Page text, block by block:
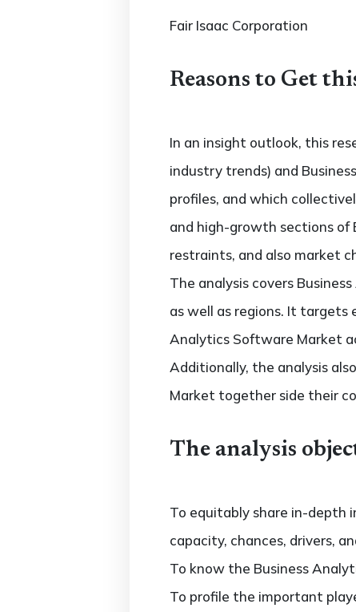
Fair Isaac Corporation
Reasons to Get
In an insight outlook, this
industry trends) and
profiles, and which
and high-growth sections of
restraints, and also market
The analysis covers
as well as regions. It
Analytics Software Market
Additionally, the analysis
Market together side their
The analysis
To equitably share in-depth
capacity, chances, drivers,
To know the Business
To profile the important